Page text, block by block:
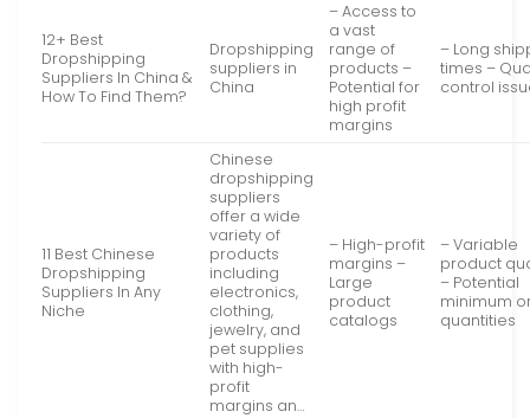
12+ Best
Dropshipping
Suppliers In China &
How To Find Them?
Dropshipping
suppliers in
China
– Access to
a vast
range of
products –
Potential for
high profit
margins
– Long
times –
control
11 Best Chinese
Dropshipping
Suppliers In Any
Niche
Chinese
dropshipping
suppliers
offer a wide
variety of
products
including
electronics,
clothing,
jewelry, and
pet supplies
with high-
profit
margins an…
– High-profit
margins –
Large
product
catalogs
– Variable
product
– Potential
minimum
quantities